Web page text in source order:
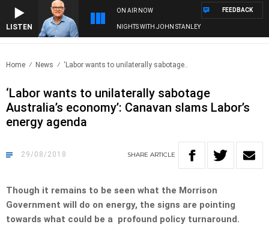
LISTEN
ON AIR NOW
NIGHTS WITH JOHN STANLEY
FEEDBACK
Home News ‘Labor wants to unilaterally sabotage..
‘Labor wants to unilaterally sabotage
Australia’s economy’: Canavan slams Labor’s
energy agenda
29/08/2018 SHARE ARTICLE
Though it remains to be seen what the Morrison
Government will do on energy, the signs are pointing
towards what could be a profound policy turnaround.